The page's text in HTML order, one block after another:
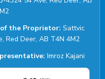
of the Proprietor: Sattvic
Red Deer, AB T4N 4M2
Imroz Kajani